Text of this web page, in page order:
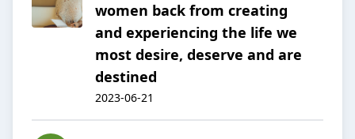
women back from creating
and experiencing the life we
most desire, deserve and are
destined
2023-06-21